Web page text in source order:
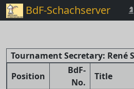
BdF-Schachserver
Tournament Secretary: René
Position
BdF-
No.
Title